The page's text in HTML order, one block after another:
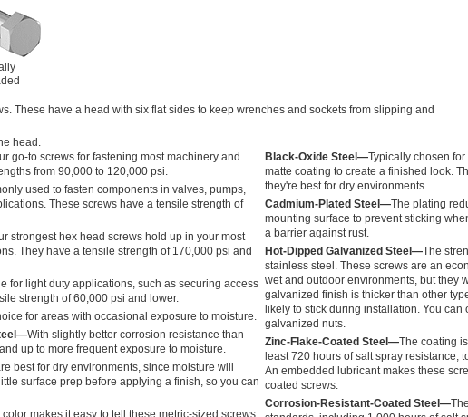
These have a head with six flat sides to keep wrenches and sockets from slipping and
head.
go-to screws for fastening most machinery and
from 90,000 to 120,000 psi.
used to fasten components in valves, pumps,
These screws have a tensile strength of
strongest hex head screws hold up in your most
They have a tensile strength of 170,000 psi and
for light duty applications, such as securing access
strength of 60,000 psi and lower.
for areas with occasional exposure to moisture.
With slightly better corrosion resistance than
up to more frequent exposure to moisture.
best for dry environments, since moisture will
surface prep before applying a finish, so you can
makes it easy to tell these metric-sized screws
Black-Oxide Steel—Typically chosen
matte coating to create a finished look.
they're best for dry environments.
Cadmium-Plated Steel—The plating
mounting surface to prevent sticking
a barrier against rust.
Hot-Dipped Galvanized Steel—The
stainless steel. These screws are an
wet and outdoor environments, but they
galvanized finish is thicker than other
likely to stick during installation. You
galvanized nuts.
Zinc-Flake-Coated Steel—The coating
least 720 hours of salt spray resistance,
An embedded lubricant makes these
coated screws.
Corrosion-Resistant-Coated Steel—